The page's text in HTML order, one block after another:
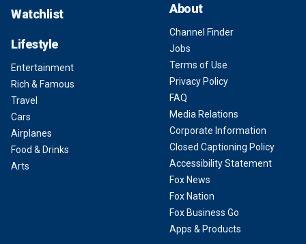
Watchlist
Lifestyle
Entertainment
Rich & Famous
Travel
Cars
Airplanes
Food & Drinks
Arts
About
Channel Finder
Jobs
Terms of Use
Privacy Policy
FAQ
Media Relations
Corporate Information
Closed Captioning Policy
Accessibility Statement
Fox News
Fox Nation
Fox Business Go
Apps & Products